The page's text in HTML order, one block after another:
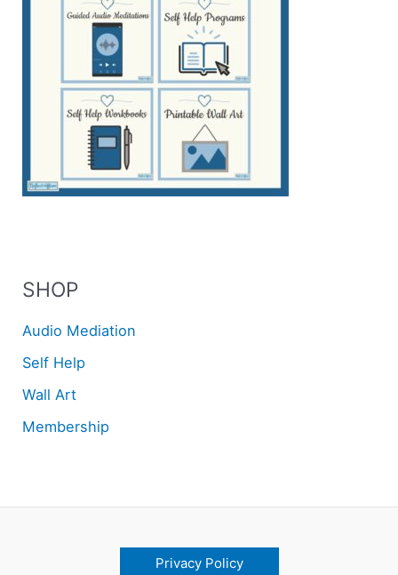
SHOP
Audio Mediation
Self Help
Wall Art
Membership
Privacy Policy